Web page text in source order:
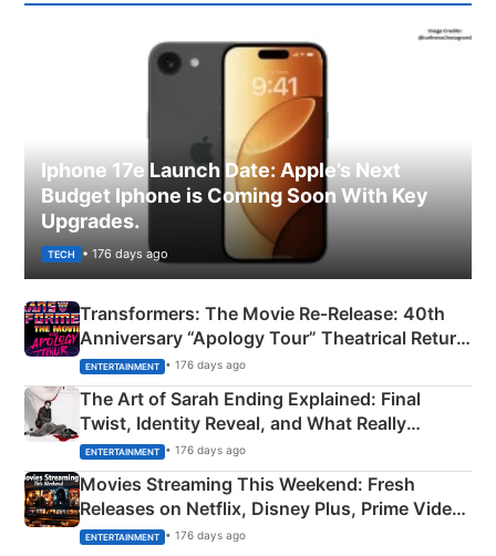
Iphone 17e Launch Date: Apple’s Next
Budget Iphone is Coming Soon With Key
Upgrades.
TECH • 176 days ago
Transformers: The Movie Re‑Release: 40th
Anniversary “Apology Tour” Theatrical Return
Explained
ENTERTAINMENT • 176 days ago
The Art of Sarah Ending Explained: Final
Twist, Identity Reveal, and What Really
Happened
ENTERTAINMENT • 176 days ago
Movies Streaming This Weekend: Fresh
Releases on Netflix, Disney Plus, Prime Video
& More
ENTERTAINMENT • 176 days ago